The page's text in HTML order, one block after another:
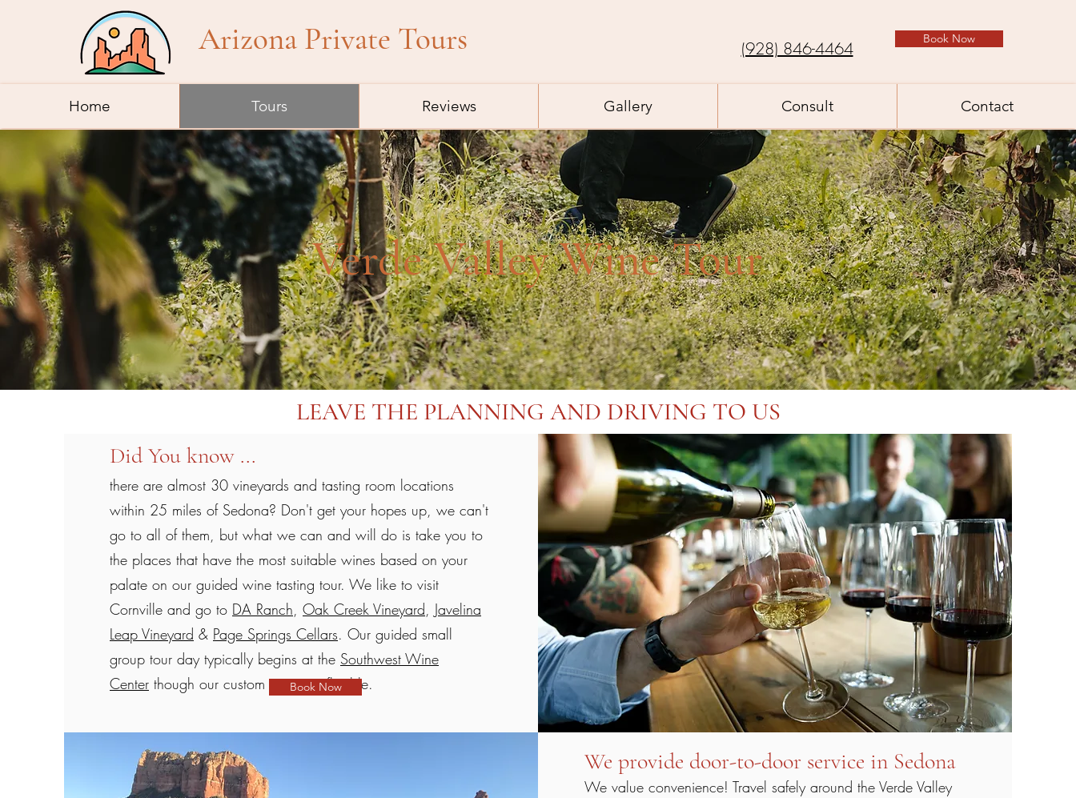
Arizona Private Tours (928) 846-4464 Book Now
Home Tours Reviews Gallery Consult Contact
Verde Valley Wine Tour
LEAVE THE PLANNING AND DRIVING TO US
Did You know ...
there are almost 30 vineyards and tasting room locations
within 25 miles of Sedona? Don't get your hopes up, we can't
go to all of them, but what we can and will do is take you to
the places that have the most suitable wines based on your
palate on our guided wine tasting tour. We like to visit
Cornville and go to DA Ranch, Oak Creek Vineyard, Javelina
Leap Vineyard & Page Springs Cellars. Our guided small
group tour day typically begins at the Southwest Wine
Center though our custom tours are flexible.
Book Now
We provide door-to-door service in Sedona
We value convenience! Travel safely around the Verde Valley